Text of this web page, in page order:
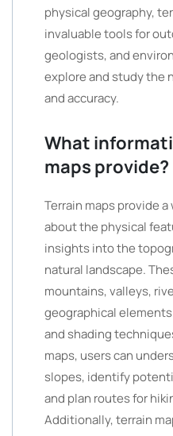
physical geography,
invaluable tools for
geologists, and
explore and study the
and accuracy.
What
maps provide?
Terrain maps provide
about the physical
insights into the
natural landscape.
mountains, valleys,
geographical
and shading
maps, users can
slopes, identify
and plan routes for
Additionally, terrain